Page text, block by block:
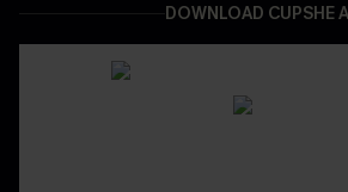
DOWNLOAD CUPSHE